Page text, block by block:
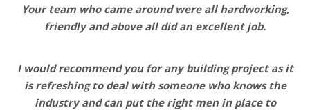
Your team who came around were all hardworking,
friendly and above all did an excellent job.
I would recommend you for any building project as it
is refreshing to deal with someone who knows the
industry and can put the right men in place to